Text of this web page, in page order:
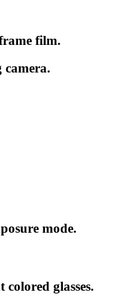
film.
camera.
mode.
glasses.